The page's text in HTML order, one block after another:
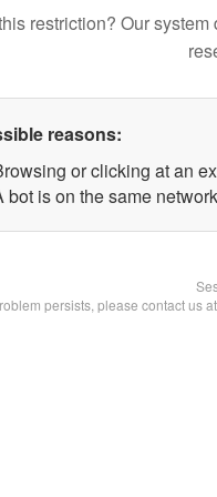
restriction? Our
reasons:
or clicking at an
bot is on the same
persists, please contact us